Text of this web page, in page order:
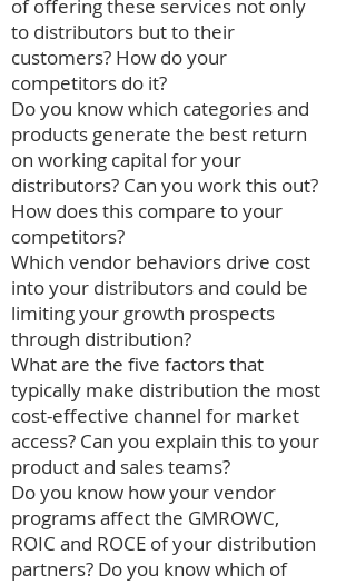
of offering these services not only
to distributors but to their
customers? How do your
competitors do it?
Do you know which categories and
products generate the best return
on working capital for your
distributors? Can you work this out?
How does this compare to your
competitors?
Which vendor behaviors drive cost
into your distributors and could be
limiting your growth prospects
through distribution?
What are the five factors that
typically make distribution the most
cost-effective channel for market
access? Can you explain this to your
product and sales teams?
Do you know how your vendor
programs affect the GMROWC,
ROIC and ROCE of your distribution
partners? Do you know which of